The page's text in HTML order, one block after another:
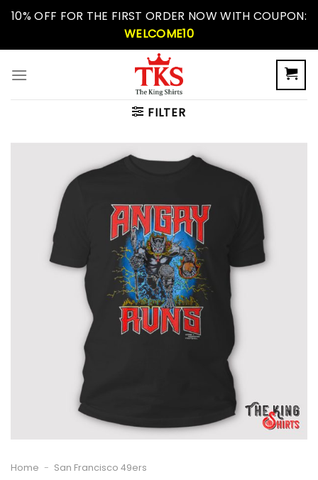
Skip10% OFF FOR THE FIRST ORDER NOW WITH COUPON:
WELCOME10
FILTER
Home - San Francisco 49ers